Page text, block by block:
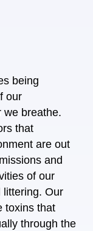
being
our
we breathe.
that
are out
and
of our
littering. Our
toxins that
through the